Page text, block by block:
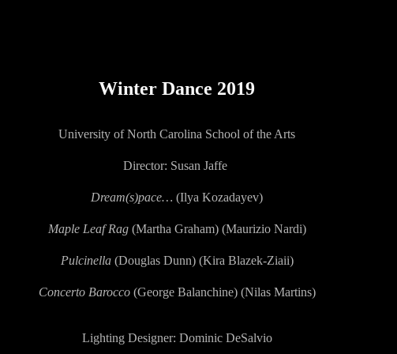
Winter Dance 2019
University of North Carolina School of the Arts
Director: Susan Jaffe
Dream(s)pace… (Ilya Kozadayev)
Maple Leaf Rag(Martha Graham) (Maurizio Nardi)
Pulcinella(Douglas Dunn) (Kira Blazek-Ziaii)
Concerto Barocco(George Balanchine) (Nilas Martins)
Lighting Designer: Dominic DeSalvio